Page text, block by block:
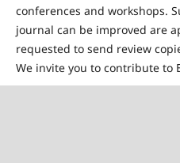
conferences and workshops.
journal can be improved are
requested to send review
We invite you to contribute to